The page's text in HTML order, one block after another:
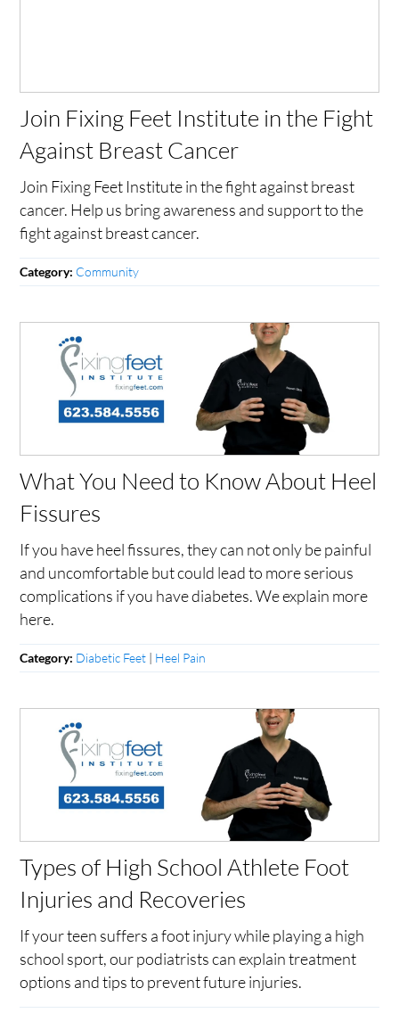
Join Fixing Feet Institute in the Fight
Against Breast Cancer
Join Fixing Feet Institute in the fight against breast
cancer. Help us bring awareness and support to the
fight against breast cancer.
Category: Community
What You Need to Know About Heel
Fissures
If you have heel fissures, they can not only be painful
and uncomfortable but could lead to more serious
complications if you have diabetes. We explain more
here.
Category: Diabetic Feet | Heel Pain
Types of High School Athlete Foot
Injuries and Recoveries
If your teen suffers a foot injury while playing a high
school sport, our podiatrists can explain treatment
options and tips to prevent future injuries.